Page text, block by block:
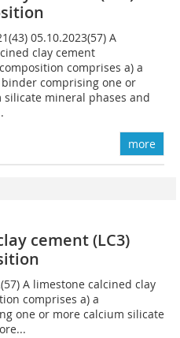
05.10.2023(57) A
clay cement
comprises a) a
comprising one or
silicate mineral phases and
more
cement (LC3)
A limestone calcined clay
comprises a) a
one or more calcium silicate